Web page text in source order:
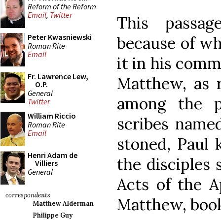
Reform of the Reform
Email, Twitter
Peter Kwasniewski
Roman Rite
Email
Fr. Lawrence Lew,
O.P.
General
Twitter
William Riccio
Roman Rite
Email
Henri Adam de
Villiers
General
correspondents
Matthew Alderman
Philippe Guy
This
because of
it in his
Matthew, as
among the
scribes
stoned, Paul
the disciples
Acts of the
Matthew,